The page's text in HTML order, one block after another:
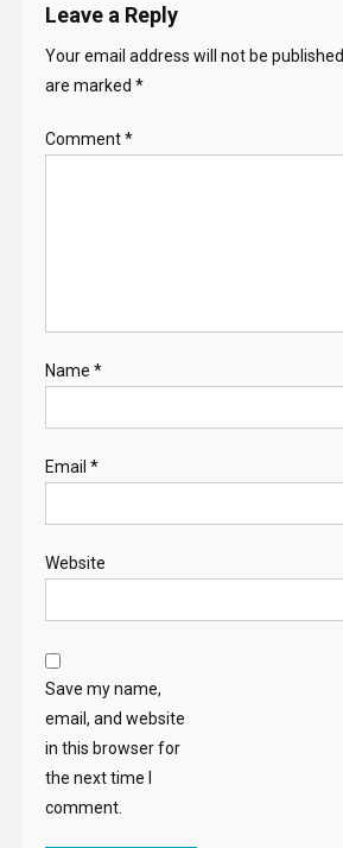
Leave a Reply
Your email address will not be published.
are marked *
Comment*
Name *
Email *
Website
Save my name,
email, and website
in this browser for
the next time I
comment.